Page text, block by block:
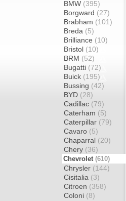
BMW (395)
Borgward (27)
Brabham (101)
Breda (5)
Brilliance (10)
Bristol (10)
BRM (52)
Bugatti (72)
Buick (195)
Bussing (42)
BYD (28)
Cadillac (79)
Caterham (5)
Caterpillar (79)
Cavaro (5)
Chaparral (20)
Chery (36)
Chevrolet (610)
Chrysler (144)
Cisitalia (3)
Citroen (358)
Coloni (8)